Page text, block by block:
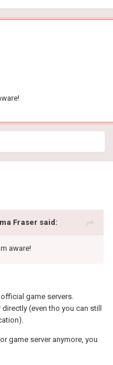
Fraser said:
aware!
game servers.
(even tho you can still
game server anymore, you